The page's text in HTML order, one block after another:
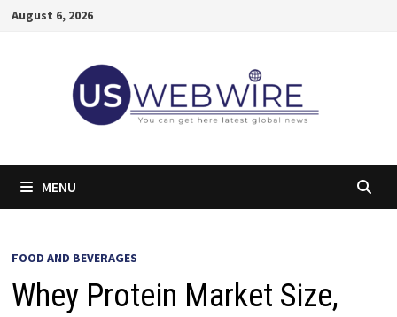
SkipAugust 6, 2026
MENU
FOOD AND BEVERAGES
Whey Protein Market Size,